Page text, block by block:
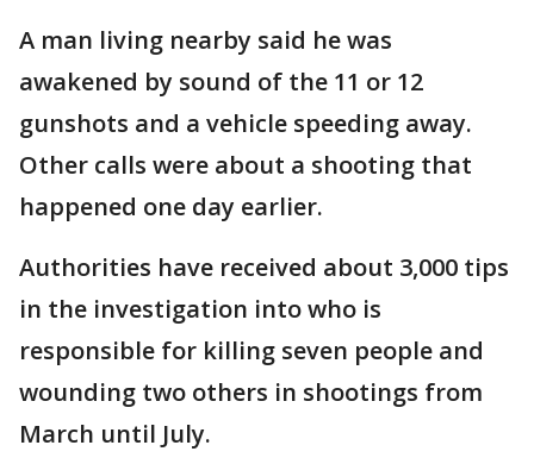
A man living nearby said he was
awakened by sound of the 11 or 12
gunshots and a vehicle speeding away.
Other calls were about a shooting that
happened one day earlier.
Authorities have received about 3,000 tips
in the investigation into who is
responsible for killing seven people and
wounding two others in shootings from
March until July.